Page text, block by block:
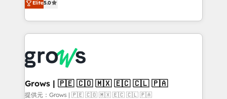
Ventes et Service sur HubSpot grâce à la Revenue
Architecture : alignement des équipes, pipeline
prévisible, croissance mesurable. 🔌 Intégrations
Dynamics..), VOIP (Aircall, Ringover, Modjo), Shopify,
Oneflow. 💻 Développements custom : CRM UI
Extensions (React), Serverless Node.js, Custom
Objects, thèmes HubL, agents IA & Breeze AI. 🎯
Elite5.0
Grows | 🇵🇪 🇨🇴 🇲🇽 🇪🇨 🇨🇱 🇵🇦
提供元：Grows | 🇵🇪 🇨🇴 🇲🇽 🇪🇨 🇨🇱 🇵🇦